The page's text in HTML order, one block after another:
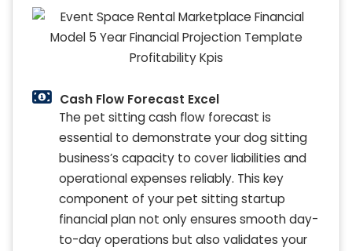
Cash Flow Forecast Excel
The pet sitting cash flow forecast is
essential to demonstrate your dog sitting
business’s capacity to cover liabilities and
operational expenses reliably. This key
component of your pet sitting startup
financial plan not only ensures smooth day-
to-day operations but also validates your